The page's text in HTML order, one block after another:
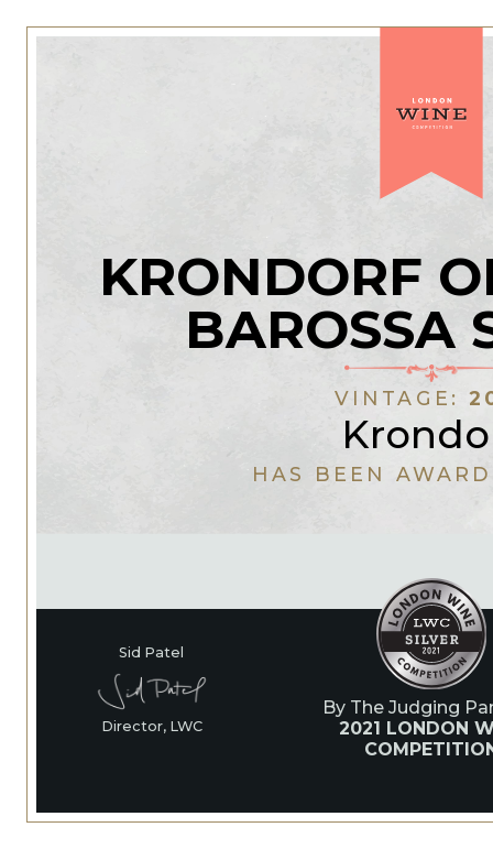
KRONDORF
BAROSSA
VINTAGE:
HAS BEEN
Sid Patel
Director, LWC
By The Judging
2021 LONDON